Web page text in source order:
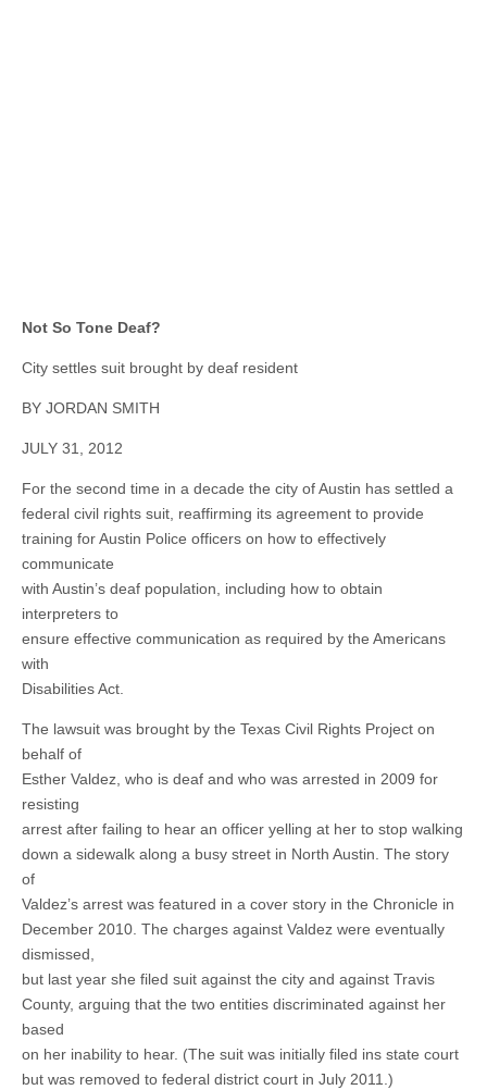
Not So Tone Deaf?
City settles suit brought by deaf resident
BY JORDAN SMITH
JULY 31, 2012
For the second time in a decade the city of Austin has settled a
federal civil rights suit, reaffirming its agreement to provide
training for Austin Police officers on how to effectively
communicate
with Austin’s deaf population, including how to obtain
interpreters to
ensure effective communication as required by the Americans
with
Disabilities Act.
The lawsuit was brought by the Texas Civil Rights Project on
behalf of
Esther Valdez, who is deaf and who was arrested in 2009 for
resisting
arrest after failing to hear an officer yelling at her to stop walking
down a sidewalk along a busy street in North Austin. The story
of
Valdez’s arrest was featured in a cover story in the Chronicle in
December 2010. The charges against Valdez were eventually
dismissed,
but last year she filed suit against the city and against Travis
County, arguing that the two entities discriminated against her
based
on her inability to hear. (The suit was initially filed ins state court
but was removed to federal district court in July 2011.)